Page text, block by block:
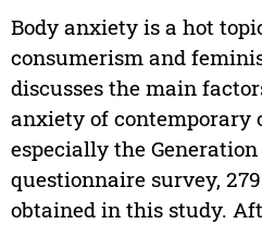
Body anxiety is a hot
consumerism and
discusses the main
anxiety of contemporary
especially the
questionnaire survey,
obtained in this study.